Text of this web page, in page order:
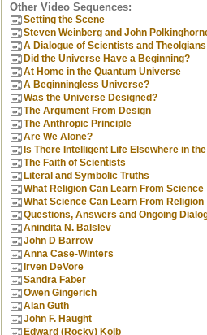
Other Video Sequences:
Setting the Scene
Steven Weinberg and John
A Dialogue of Scientists and Theolgians
Did the Universe Have a Beginning?
At Home in the Quantum Universe
A Beginningless Universe?
Was the Universe Designed?
The Argument From Design
The Anthropic Principle
Are We Alone?
Is There Intelligent Life Elsewhere in
The Faith of Scientists
Literal and Symbolic Truths
What Religion Can Learn From Science
What Science Can Learn From Religion
Questions, Answers and Ongoing
Anindita N. Balslev
John D Barrow
Anna Case-Winters
Irven DeVore
Sandra Faber
Owen Gingerich
Alan Guth
John F. Haught
Edward (Rocky) Kolb